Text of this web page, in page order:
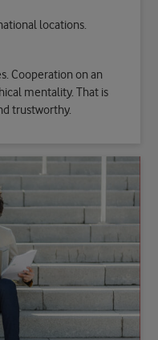
locations.
Cooperation on an
mentality. That is
trustworthy.